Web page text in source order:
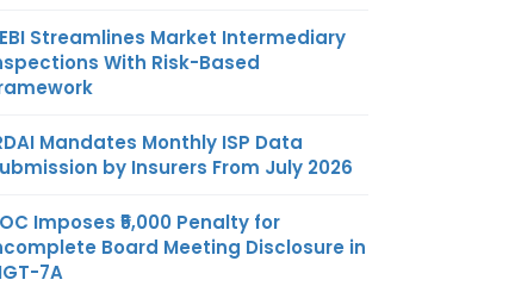
Streamlines Market Intermediary
With Risk-Based
Mandates Monthly ISP Data
by Insurers From July 2026
Imposes ₹5,000 Penalty for
Board Meeting Disclosure in
7A